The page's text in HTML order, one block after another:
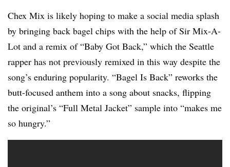
Chex Mix is likely hoping to make a social media splash
by bringing back bagel chips with the help of Sir Mix-A-
Lot and a remix of “Baby Got Back,” which the Seattle
rapper has not previously remixed in this way despite the
song’s enduring popularity. “Bagel Is Back” reworks the
butt-focused anthem into a song about snacks, flipping
the original’s “Full Metal Jacket” sample into “makes me
so hungry.”